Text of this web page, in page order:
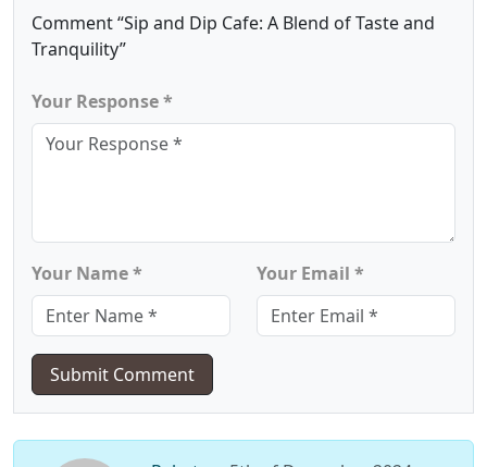
Comment “Sip and Dip Cafe: A Blend of Taste and
Tranquility”
Your Response *
Your Name * Your Email *
Submit Comment